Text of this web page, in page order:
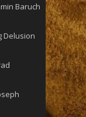
Baruch
Delusion